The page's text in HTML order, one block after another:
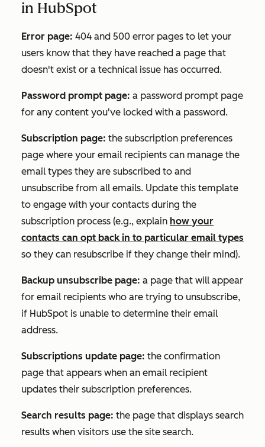
in HubSpot
Error page: 404 and 500 error pages to let your
users know that they have reached a page that
doesn't exist or a technical issue has occurred.
Password prompt page: a password prompt page
for any content you've locked with a password.
Subscription page: the subscription preferences
page where your email recipients can manage the
email types they are subscribed to and
unsubscribe from all emails. Update this template
to engage with your contacts during the
subscription process (e.g., explain how your
contacts can opt back in to particular email types
so they can resubscribe if they change their mind).
Backup unsubscribe page: a page that will appear
for email recipients who are trying to unsubscribe,
if HubSpot is unable to determine their email
address.
Subscriptions update page: the confirmation
page that appears when an email recipient
updates their subscription preferences.
Search results page: the page that displays search
results when visitors use the site search.